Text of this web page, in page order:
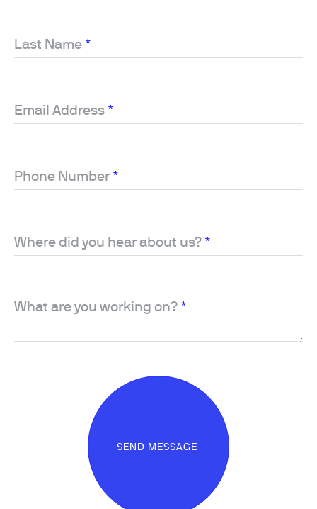
Last Name *
Email Address *
Phone Number *
Where did you hear about us? *
What are you working on? *
SEND MESSAGE